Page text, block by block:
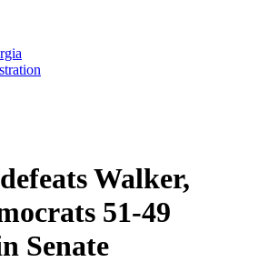
Walker,
51-49
Senate